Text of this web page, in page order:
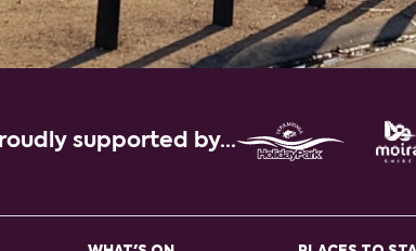
supported by...